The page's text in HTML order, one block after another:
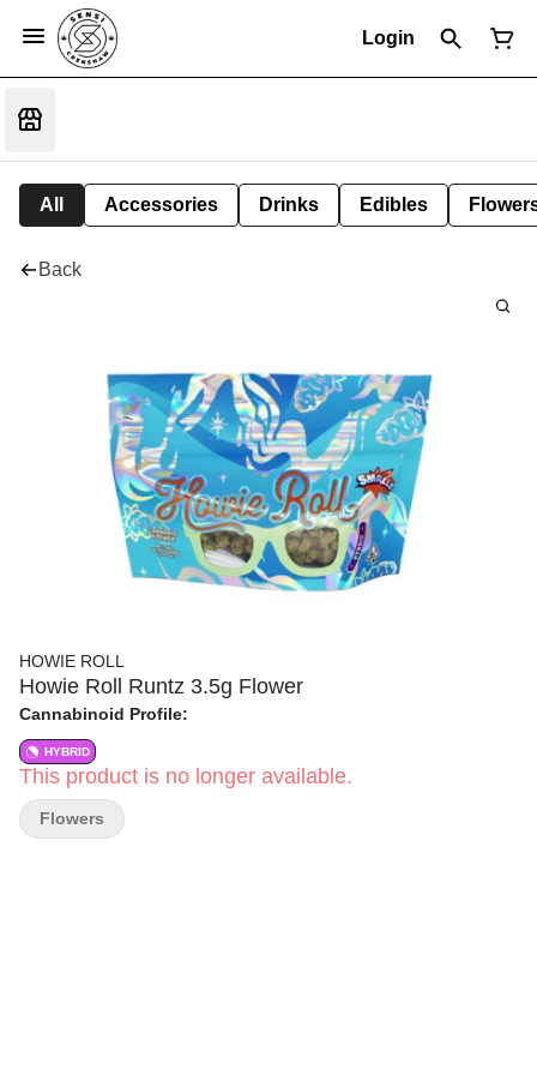
Login
All Accessories Drinks Edibles
Back
HOWIE ROLL
Howie Roll Runtz 3.5g Flower
Cannabinoid Profile:
HYBRID
This product is no longer available.
Flowers